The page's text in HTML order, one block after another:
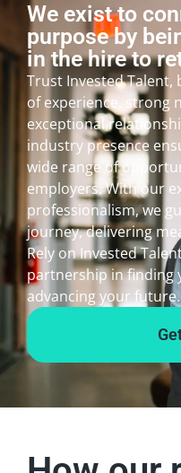
We exist to
purpose by
in the hire to
Trust Invested Talent,
of experience, strong
exceptional
industry presence
wide range of
employers. With our
professionalism, we
journey, delivering
Rely on Invested
partnership in finding
advancing your future.